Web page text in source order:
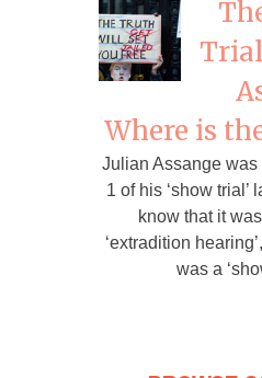
Where is
Julian Assange was
1 of his ‘show trial’
know that it
‘extradition
was a